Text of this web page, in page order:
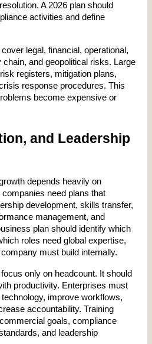
A 2026 plan should
activities and define
legal, financial, operational,
and geopolitical risks. Large
registers, mitigation plans,
response procedures. This
become expensive or
and Leadership
depends heavily on
need plans that
development, skills transfer,
management, and
plan should identify which
roles need global expertise,
must build internally.
only on headcount. It should
productivity. Enterprises must
improve workflows,
accountability. Training
goals, compliance
and leadership